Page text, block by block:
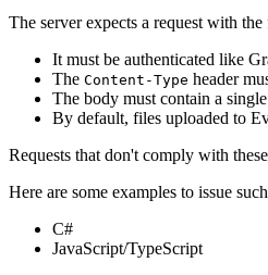
The server expects a request with
It must be authenticated like
The Content-Type header
The body must contain a
By default, files uploaded to
Requests that don't comply with
Here are some examples to issue
C#
JavaScript/TypeScript